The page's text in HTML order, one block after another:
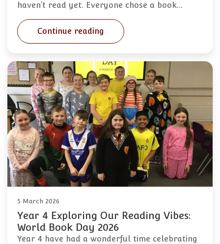
haven’t read yet. Everyone chose a book…
Continue reading
5 March 2026
Year 4 Exploring Our Reading Vibes:
World Book Day 2026
Year 4 have had a wonderful time celebrating